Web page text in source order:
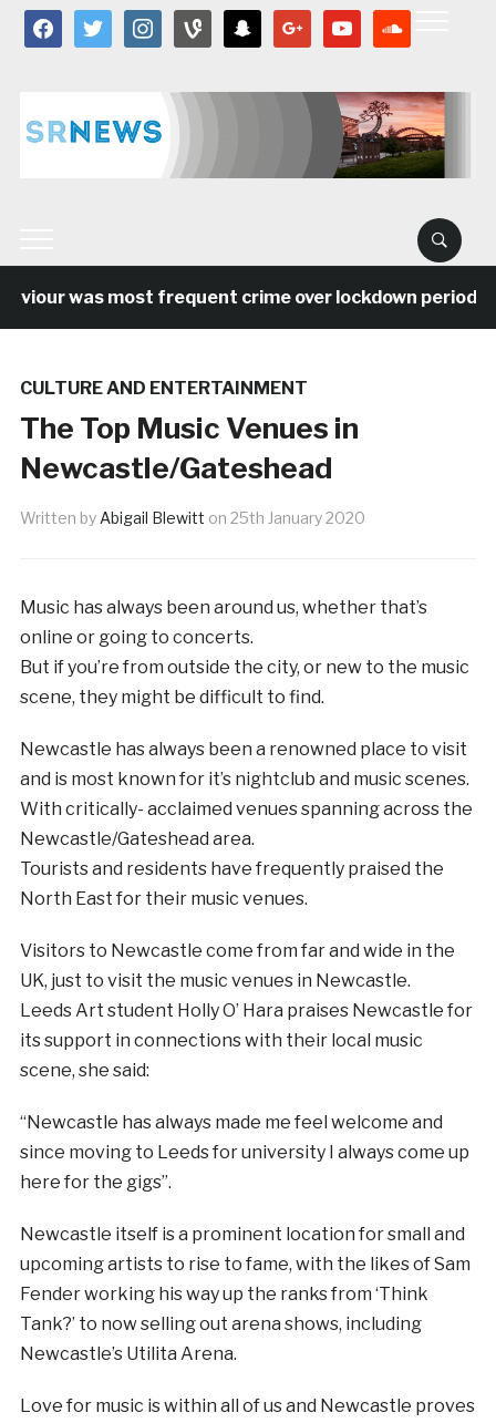
facebooktwitter instagramvine snapchat google youtube
was most frequent crime over lockdown period in
CULTURE AND ENTERTAINMENT
The Top Music Venues in
Newcastle/Gateshead
Written by Abigail Blewitt on 25th January 2020
Music has always been around us, whether that’s
online or going to concerts.
But if you’re from outside the city, or new to the music
scene, they might be difficult to find.
Newcastle has always been a renowned place to visit
and is most known for it’s nightclub and music scenes.
With critically- acclaimed venues spanning across the
Newcastle/Gateshead area.
Tourists and residents have frequently praised the
North East for their music venues.
Visitors to Newcastle come from far and wide in the
UK, just to visit the music venues in Newcastle.
Leeds Art student Holly O’ Hara praises Newcastle for
its support in connections with their local music
scene, she said:
“Newcastle has always made me feel welcome and
since moving to Leeds for university I always come up
here for the gigs”.
Newcastle itself is a prominent location for small and
upcoming artists to rise to fame, with the likes of Sam
Fender working his way up the ranks from ‘Think
Tank?’ to now selling out arena shows, including
Newcastle’s Utilita Arena.
Love for music is within all of us and Newcastle proves